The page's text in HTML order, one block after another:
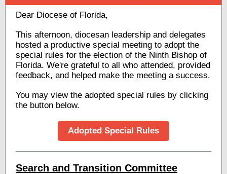
Dear Diocese of Florida,
This afternoon, diocesan leadership and delegates
hosted a productive special meeting to adopt the
special rules for the election of the Ninth Bishop of
Florida. We're grateful to all who attended, provided
feedback, and helped make the meeting a success.
You may view the adopted special rules by clicking
the button below.
Adopted Special Rules
Search and Transition Committee